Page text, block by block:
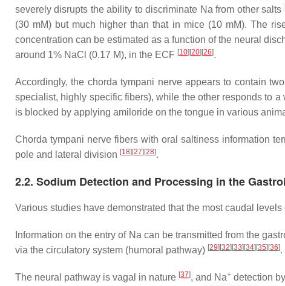
severely disrupts the ability to discriminate Na from other salts
(30 mM) but much higher than that in mice (10 mM). The
concentration can be estimated as a function of the neural
around 1% NaCl (0.17 M), in the ECF [10][20][26].
Accordingly, the chorda tympani nerve appears to contain
specialist, highly specific fibers), while the other responds to
is blocked by applying amiloride on the tongue in various
Chorda tympani nerve fibers with oral saltiness information
pole and lateral division [18][27][28].
2.2. Sodium Detection and Processing in the
Various studies have demonstrated that the most caudal
Information on the entry of Na can be transmitted from the
via the circulatory system (humoral pathway) [29][32][33][34][35][36].
The neural pathway is vagal in nature [37], and Na+ detection